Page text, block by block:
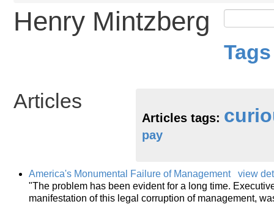
Henry Mintzberg
Articles
Articles tags:
pay
America's Monumental Failure of Management
view
"The problem has been evident for a long time.
manifestation of this legal corruption of management,